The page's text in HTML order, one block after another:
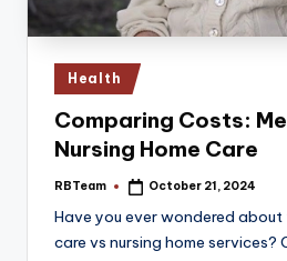
Posted
in
Health
Comparing Costs:
Nursing Home Care
Posted
RBTeam October 21, 2024
Have you ever wondered
care vs nursing home services?